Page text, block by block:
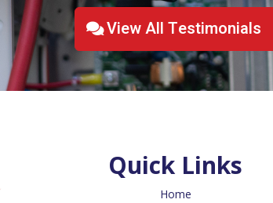
View All Testimonials
Quick Links
Home